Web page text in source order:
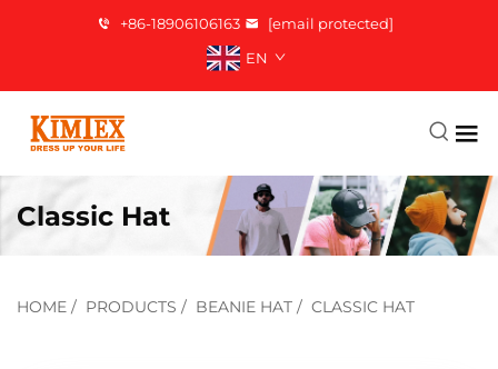
+86-18906106163
[email protected]
EN
Classic Hat
HOME / PRODUCTS / BEANIE HAT / CLASSIC HAT